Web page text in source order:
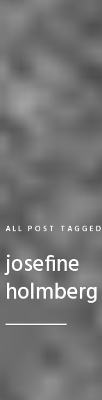
ALL POST TAGGED
josefine
holmberg